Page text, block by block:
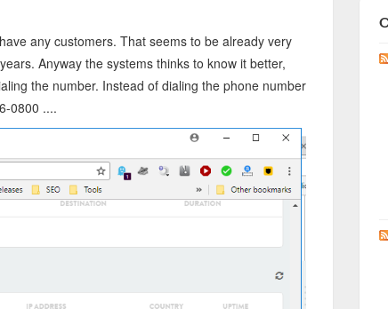
any customers. That seems to be already very
Anyway the systems thinks to know it better,
the number. Instead of dialing the phone number
0800 ....